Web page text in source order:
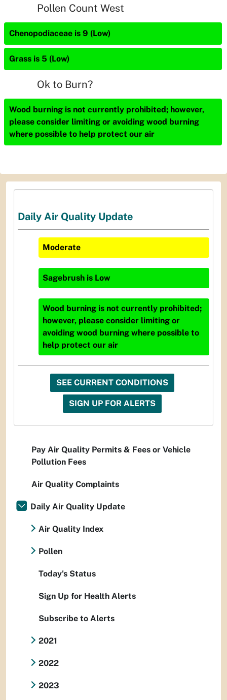
Pollen Count West
Chenopodiaceae is 9 (Low)
Grass is 5 (Low)
Ok to Burn?
Wood burning is not currently prohibited; however,
please consider limiting or avoiding wood burning
where possible to help protect our air
Daily Air Quality Update
Moderate
Sagebrush is Low
Wood burning is not currently prohibited;
however, please consider limiting or
avoiding wood burning where possible to
help protect our air
SEE CURRENT CONDITIONS
SIGN UP FOR ALERTS
Pay Air Quality Permits & Fees or Vehicle
Pollution Fees
Air Quality Complaints
Daily Air Quality Update
Air Quality Index
Pollen
Today's Status
Sign Up for Health Alerts
Subscribe to Alerts
2021
2022
2023